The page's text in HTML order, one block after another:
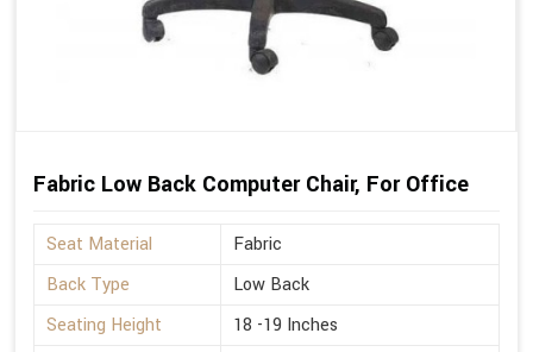
Fabric Low Back Computer Chair, For Office
Seat Material
Fabric
Back Type
Low Back
Seating Height
18 -19 Inches